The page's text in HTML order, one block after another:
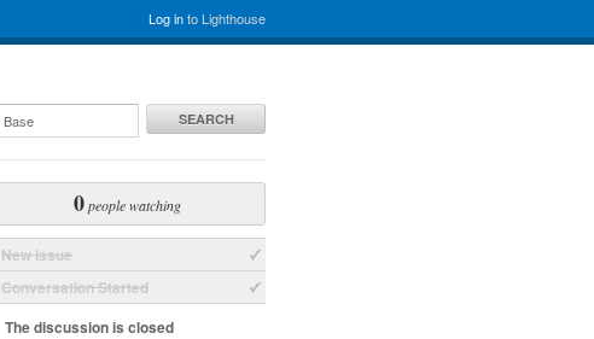
Log into Lighthouse
SEARCH
0people watching
New Issue
Conversation Started
The discussion is closed